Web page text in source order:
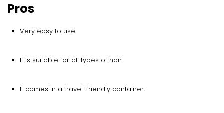
Pros
Very easy to use
It is suitable for all types of hair.
It comes in a travel-friendly container.